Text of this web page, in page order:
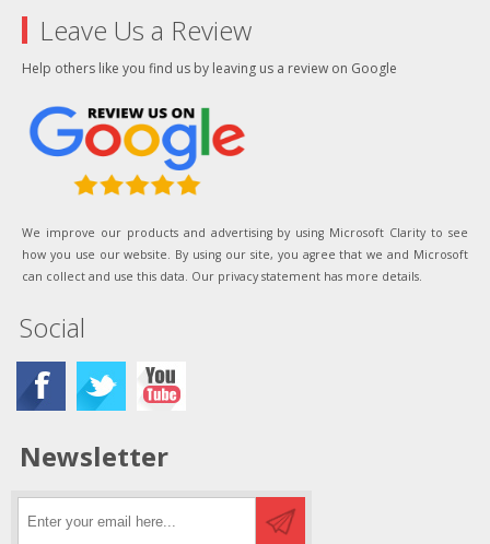
Leave Us a Review
Help others like you find us by leaving us a review on Google
We improve our products and advertising by using Microsoft Clarity to see
how you use our website. By using our site, you agree that we and Microsoft
can collect and use this data. Our privacy statement has more details.
Social
Newsletter